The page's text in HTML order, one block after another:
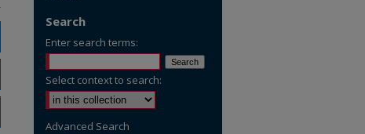
Search
Enter search terms:
Select context to search:
Advanced Search